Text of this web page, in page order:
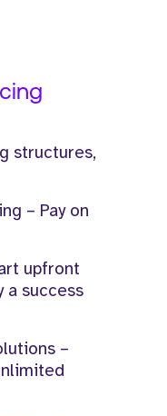
structures,
– Pay on
upfront
a success
–